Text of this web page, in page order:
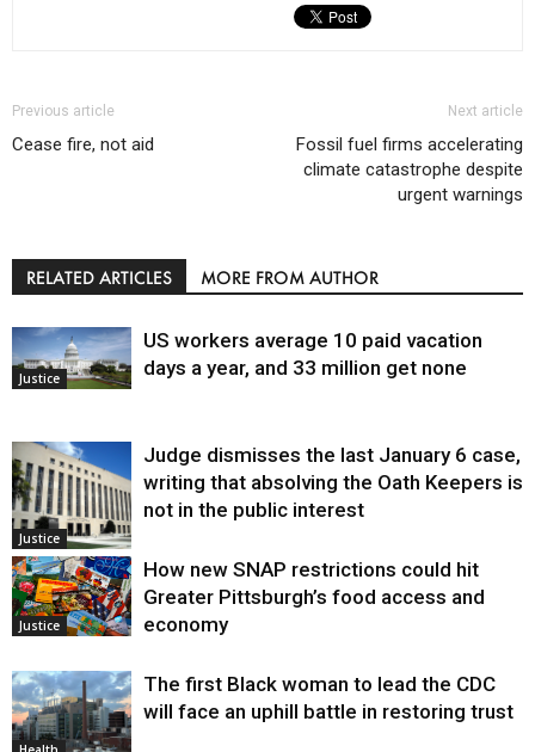
Previous article
Cease fire, not aid
Next article
Fossil fuel firms accelerating
climate catastrophe despite
urgent warnings
RELATED ARTICLES MORE FROM AUTHOR
Justice
US workers average 10 paid vacation
days a year, and 33 million get none
Justice
Judge dismisses the last January 6 case,
writing that absolving the Oath Keepers is
not in the public interest
Justice
How new SNAP restrictions could hit
Greater Pittsburgh’s food access and
economy
The first Black woman to lead the CDC
will face an uphill battle in restoring trust